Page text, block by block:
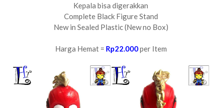
Kepala bisa digerakkan
Complete Black Figure Stand
New in Sealed Plastic (New no Box)
Harga Hemat = Rp22.000per Item